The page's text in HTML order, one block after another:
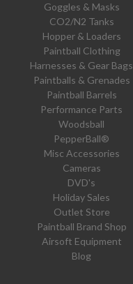
Goggles & Masks
CO2/N2 Tanks
Hopper & Loaders
Paintball Clothing
Harnesses & Gear Bags
Paintballs & Grenades
Paintball Barrels
Performance Parts
Woodsball
PepperBall®
Misc Accessories
Cameras
DVD's
Holiday Sales
Outlet Store
Paintball Brand Shop
Airsoft Equipment
Blog